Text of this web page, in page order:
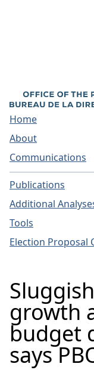
Home
About
Communications
Publications
Additional
Tools
Election Proposal
growth
budget
says